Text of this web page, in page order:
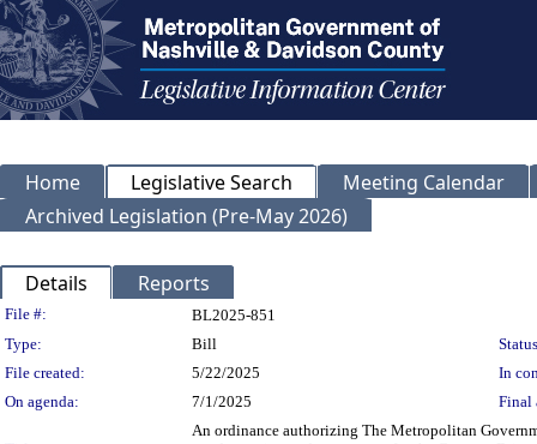
Home Legislative Search
Meeting Calendar
Archived Legislation (Pre-May 2026)
Details Reports
Legislation Details
File #:
BL2025-851
Type:
Bill
File created:
5/22/2025
In
On agenda:
7/1/2025 Final
An ordinance authorizing The Metropolitan